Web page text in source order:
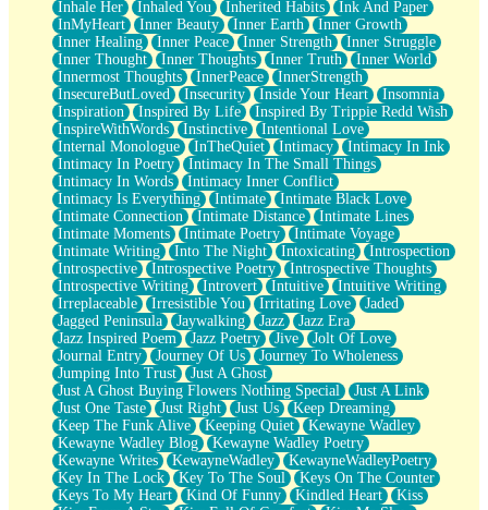
Inhale Her Inhaled You Inherited Habits
Ink And Paper
InMyHeart
Inner Beauty Inner Earth
Inner Growth
Inner Healing
Inner Peace Inner Strength
Inner Struggle
Inner Thought
Inner Thoughts Inner Truth
Inner World
Innermost Thoughts
InnerPeace
InnerStrength
InsecureButLoved
Insecurity Inside Your Heart
Insomnia
Inspiration
Inspired By Life
Inspired By Trippie Redd Wish
InspireWithWords
Instinctive
Intentional Love
Internal Monologue
InTheQuiet Intimacy
Intimacy In Ink
Intimacy In Poetry
Intimacy In The Small Things
Intimacy In Words
Intimacy Inner Conflict
Intimacy Is Everything
Intimate
Intimate Black Love
Intimate Connection
Intimate Distance
Intimate Lines
Intimate Moments
Intimate Poetry
Intimate Voyage
Intimate Writing
Into The Night Intoxicating
Introspection
Introspective
Introspective Poetry
Introspective Thoughts
Introspective Writing
Introvert Intuitive
Intuitive Writing
Irreplaceable
Irresistible You Irritating Love
Jaded
Jagged Peninsula
Jaywalking Jazz
Jazz Era
Jazz Inspired Poem
Jazz Poetry Jive
Jolt Of Love
Journal Entry
Journey Of Us
Journey To Wholeness
Jumping Into Trust
Just A Ghost
Just A Ghost Buying Flowers Nothing Special
Just A Link
Just One Taste
Just Right Just Us
Keep Dreaming
Keep The Funk Alive
Keeping Quiet
Kewayne Wadley
Kewayne Wadley Blog
Kewayne Wadley Poetry
Kewayne Writes
KewayneWadley
KewayneWadleyPoetry
Key In The Lock
Key To The Soul
Keys On The Counter
Keys To My Heart
Kind Of Funny Kindled Heart
Kiss